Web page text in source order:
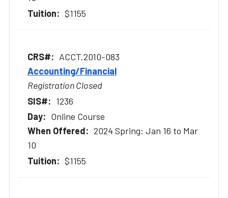
$1155
ACCT.2010-083
Accounting/Financial
Registration Closed
1236
Online Course
2024 Spring: Jan 16 to Mar
10
$1155